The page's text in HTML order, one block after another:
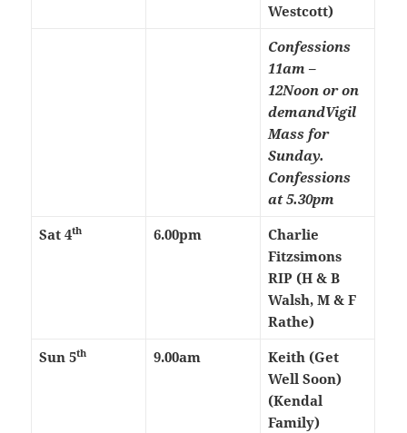
Westcott)
Confessions
11am –
12Noon or on
demandVigil
Mass for
Sunday.
Confessions
at 5.30pm
Sat 4th 6.00pm
Charlie
Fitzsimons
RIP (H & B
Walsh, M & F
Rathe)
Sun 5th 9.00am
Keith (Get
Well Soon)
(Kendal
Family)